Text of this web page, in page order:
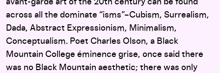
avant-garde art of the 20th century can be found
across all the dominate “isms”–Cubism, Surrealism,
Dada, Abstract Expressionism, Minimalism,
Conceptualism. Poet Charles Olson, a Black
Mountain College éminence grise, once said there
was no Black Mountain aesthetic; there was only